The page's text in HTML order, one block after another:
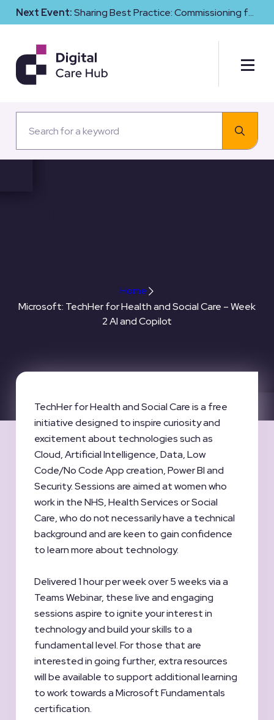
Next Event:Sharing Best Practice: Commissioning for
Digital Maturity and Cyber Resilience in Social Care
Home
Microsoft: TechHer for Health and Social Care – Week
2 AI and Copilot
TechHer for Health and Social Care is a free
initiative designed to inspire curiosity and
excitement about technologies such as
Cloud, Artificial Intelligence, Data, Low
Code/No Code App creation, Power BI and
Security. Sessions are aimed at women who
work in the NHS, Health Services or Social
Care, who do not necessarily have a technical
background and are keen to gain confidence
to learn more about technology.
Delivered 1 hour per week over 5 weeks via a
Teams Webinar, these live and engaging
sessions aspire to ignite your interest in
technology and build your skills to a
fundamental level. For those that are
interested in going further, extra resources
will be available to support additional learning
to work towards a Microsoft Fundamentals
certification.